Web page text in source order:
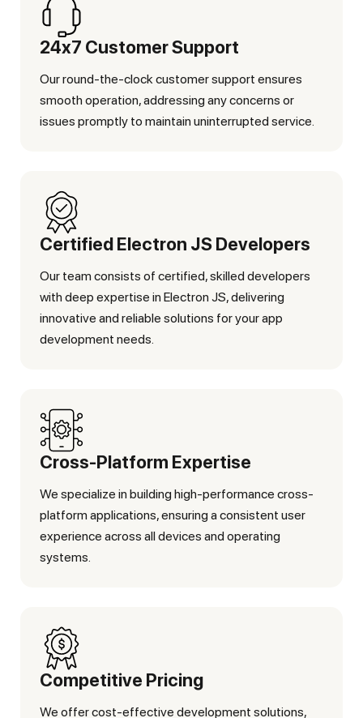
24x7 Customer Support
Our round-the-clock customer support ensures
smooth operation, addressing any concerns or
issues promptly to maintain uninterrupted service.
Certified Electron JS Developers
Our team consists of certified, skilled developers
with deep expertise in Electron JS, delivering
innovative and reliable solutions for your app
development needs.
Cross-Platform Expertise
We specialize in building high-performance cross-
platform applications, ensuring a consistent user
experience across all devices and operating
systems.
Competitive Pricing
We offer cost-effective development solutions,